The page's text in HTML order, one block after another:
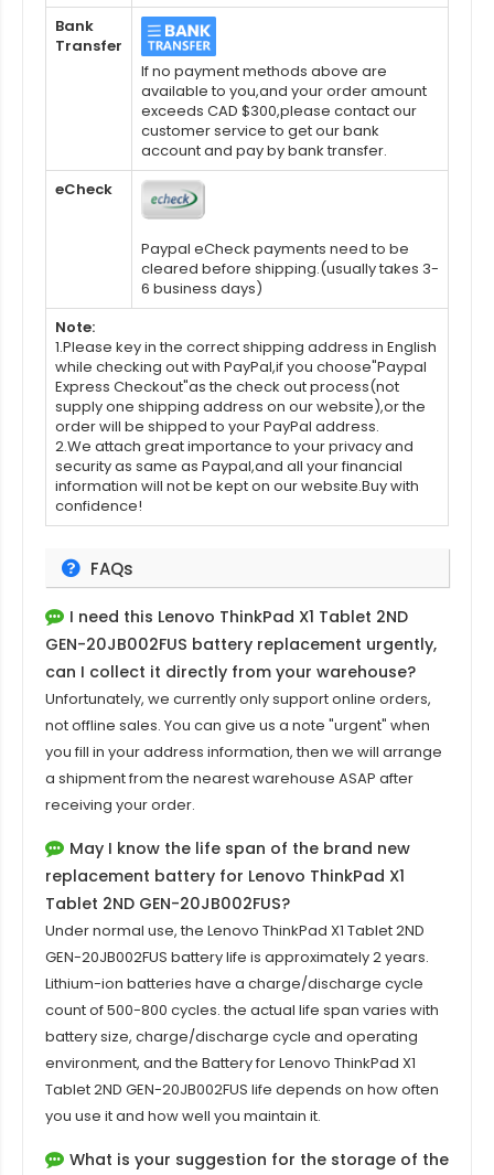
Bank
Transfer
If no payment methods above are
available to you,and your order amount
exceeds CAD $300,please contact our
customer service to get our bank
account and pay by bank transfer.
eCheck
Paypal eCheck payments need to be
cleared before shipping.(usually takes 3-
6 business days)
Note:
1.Please key in the correct shipping address in English
while checking out with PayPal,if you choose"Paypal
Express Checkout"as the check out process(not
supply one shipping address on our website),or the
order will be shipped to your PayPal address.
2.We attach great importance to your privacy and
security as same as Paypal,and all your financial
information will not be kept on our website.Buy with
confidence!
FAQs
I need this Lenovo ThinkPad X1 Tablet 2ND
GEN-20JB002FUS battery replacement urgently,
can I collect it directly from your warehouse?
Unfortunately, we currently only support online orders,
not offline sales. You can give us a note "urgent" when
you fill in your address information, then we will arrange
a shipment from the nearest warehouse ASAP after
receiving your order.
May I know the life span of the brand new
replacement battery for Lenovo ThinkPad X1
Tablet 2ND GEN-20JB002FUS?
Under normal use, the Lenovo ThinkPad X1 Tablet 2ND
GEN-20JB002FUS batterylife is approximately 2 years.
Lithium-ion batteries have a charge/discharge cycle
count of 500-800 cycles. the actual life span varies with
battery size, charge/discharge cycle and operating
environment, and the Battery for Lenovo ThinkPad X1
Tablet 2ND GEN-20JB002FUS life depends on how often
you use it and how well you maintain it.
What is your suggestion for the storage of the